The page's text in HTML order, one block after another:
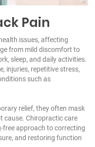
Pain
issues, affecting
from mild discomfort to
sleep, and daily activities.
injuries, repetitive stress,
such as
relief, they often mask
cause. Chiropractic care
free approach to correcting
and restoring function